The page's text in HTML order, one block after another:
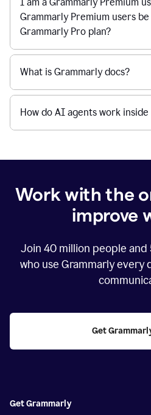
Grammarly Premium users
Grammarly Pro plan?
What is Grammarly docs?
How do AI agents work inside
Work with the
improve
Join 40 million people and
who use Grammarly
Get
Get Grammarly